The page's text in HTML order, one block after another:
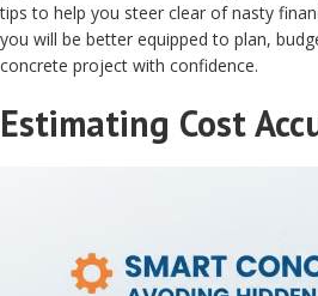
tips to help you steer clear of nasty
you will be better equipped to plan,
concrete project with confidence.
Estimating Cost